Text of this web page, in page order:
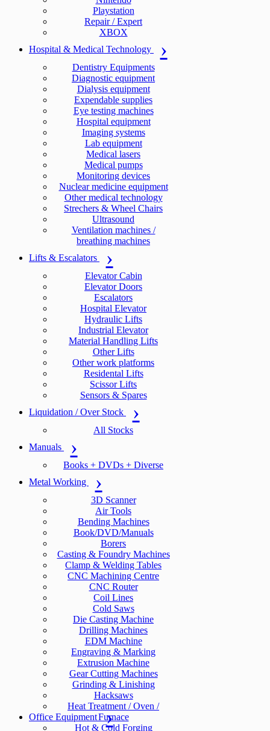
Playstation
Repair / Expert
XBOX
Hospital & Medical Technology
Dentistry Equipments
Diagnostic equipment
Dialysis equipment
Expendable supplies
Eye testing machines
Hospital equipment
Imaging systems
Lab equipment
Medical lasers
Medical pumps
Monitoring devices
Nuclear medicine equipment
Other medical technology
Strechers & Wheel Chairs
Ultrasound
Ventilation machines /
breathing machines
Lifts & Escalators
Elevator Cabin
Elevator Doors
Escalators
Hospital Elevator
Hydraulic Lifts
Industrial Elevator
Material Handling Lifts
Other Lifts
Other work platforms
Residental Lifts
Scissor Lifts
Sensors & Spares
Liquidation / Over Stock
All Stocks
Manuals
Books + DVDs + Diverse
Metal Working
3D Scanner
Air Tools
Bending Machines
Book/DVD/Manuals
Borers
Casting & Foundry Machines
Clamp & Welding Tables
CNC Machining Centre
CNC Router
Coil Lines
Cold Saws
Die Casting Machine
Drilling Machines
EDM Machine
Engraving & Marking
Extrusion Machine
Gear Cutting Machines
Grinding & Linishing
Hacksaws
Heat Treatment / Oven /
Furnace
Hot & Cold Forging
Office Equipment